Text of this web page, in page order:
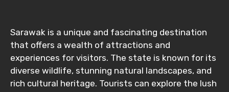
No. of Night - 2
Sarawak is a unique and fascinating destination
that offers a wealth of attractions and
experiences for visitors. The state is known for its
diverse wildlife, stunning natural landscapes, and
rich cultural heritage. Tourists can explore the lush